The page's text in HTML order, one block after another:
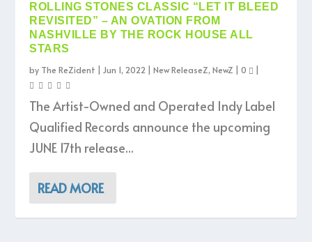
ROLLING STONES CLASSIC “LET IT BLEED
REVISITED” – AN OVATION FROM
NASHVILLE BY THE ROCK HOUSE ALL
STARS
by The ReZident |Jun 1, 2022 |New ReleaseZ,NewZ |0
The Artist-Owned and Operated Indy Label
Qualified Records announce the upcoming
JUNE 17th release...
READ MORE